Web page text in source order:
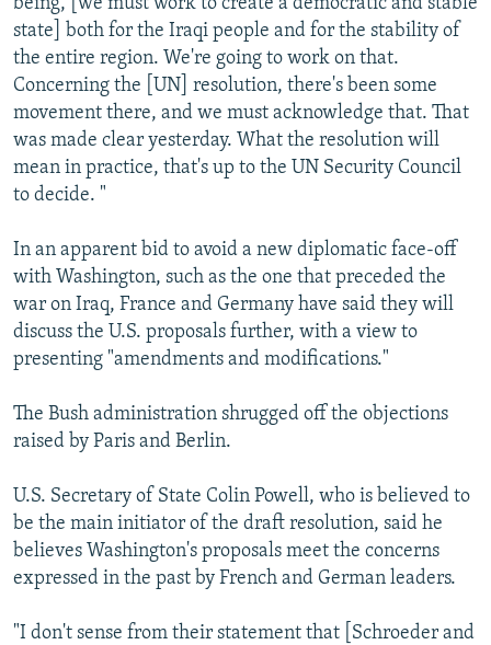
state] both for the Iraqi people and for the stability of
the entire region. We're going to work on that.
Concerning the [UN] resolution, there's been some
movement there, and we must acknowledge that. That
was made clear yesterday. What the resolution will
mean in practice, that's up to the UN Security Council
to decide. "
In an apparent bid to avoid a new diplomatic face-off
with Washington, such as the one that preceded the
war on Iraq, France and Germany have said they will
discuss the U.S. proposals further, with a view to
presenting "amendments and modifications."
The Bush administration shrugged off the objections
raised by Paris and Berlin.
U.S. Secretary of State Colin Powell, who is believed to
be the main initiator of the draft resolution, said he
believes Washington's proposals meet the concerns
expressed in the past by French and German leaders.
"I don't sense from their statement that [Schroeder and